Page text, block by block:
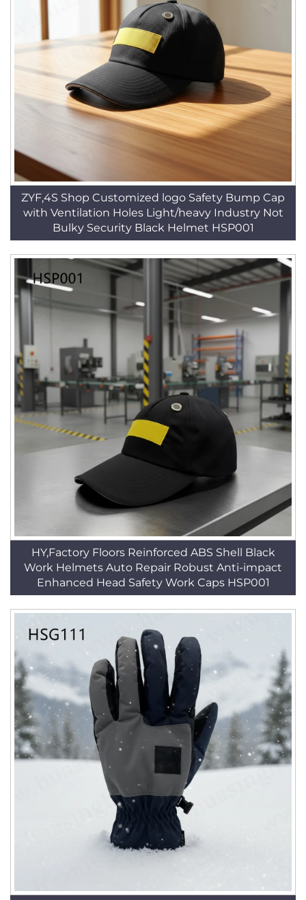
ZYF,4S Shop Customized logo Safety Bump Cap
with Ventilation Holes Light/heavy Industry Not
Bulky Security Black Helmet HSP001
HY,Factory Floors Reinforced ABS Shell Black
Work Helmets Auto Repair Robust Anti-impact
Enhanced Head Safety Work Caps HSP001